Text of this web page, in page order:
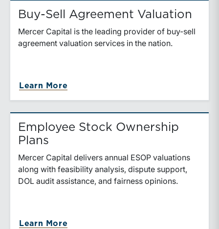
Buy-Sell Agreement Valuation
Mercer Capital is the leading provider of buy-sell
agreement valuation services in the nation.
Learn More
Employee Stock Ownership
Plans
Mercer Capital delivers annual ESOP valuations
along with feasibility analysis, dispute support,
DOL audit assistance, and fairness opinions.
Learn More